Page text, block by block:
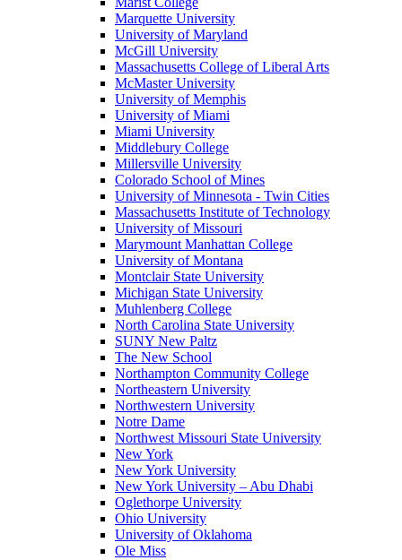
Marquette University
University of Maryland
McGill University
Massachusetts College of Liberal Arts
McMaster University
University of Memphis
University of Miami
Miami University
Middlebury College
Millersville University
Colorado School of Mines
University of Minnesota - Twin Cities
Massachusetts Institute of Technology
University of Missouri
Marymount Manhattan College
University of Montana
Montclair State University
Michigan State University
Muhlenberg College
North Carolina State University
SUNY New Paltz
The New School
Northampton Community College
Northeastern University
Northwestern University
Notre Dame
Northwest Missouri State University
New York
New York University
New York University – Abu Dhabi
Oglethorpe University
Ohio University
University of Oklahoma
Ole Miss